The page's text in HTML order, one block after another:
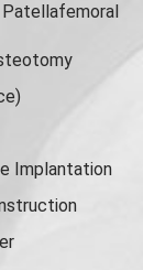
Implantation